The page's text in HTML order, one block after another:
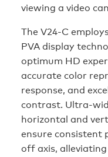
viewing a video
The V24-C
PVA display
optimum HD
accurate color
response, and
contrast. Ultra-
horizontal and
ensure consistent
off axis,